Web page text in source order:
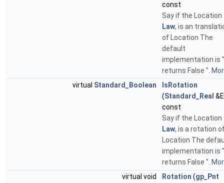
const
Say if the Location
Law, is an
of Location The
default
implementation is "
returns False ".
virtual Standard_Boolean
IsRotation
(Standard_Real
const
Say if the Location
Law, is a rotation
Location The
implementation is "
returns False ".
virtual void
Rotation (gp_Pnt